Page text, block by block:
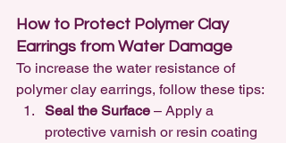
How to Protect Polymer Clay
Earrings from Water Damage
To increase the water resistance of
polymer clay earrings, follow these tips:
Seal the Surface – Apply a
protective varnish or resin coating